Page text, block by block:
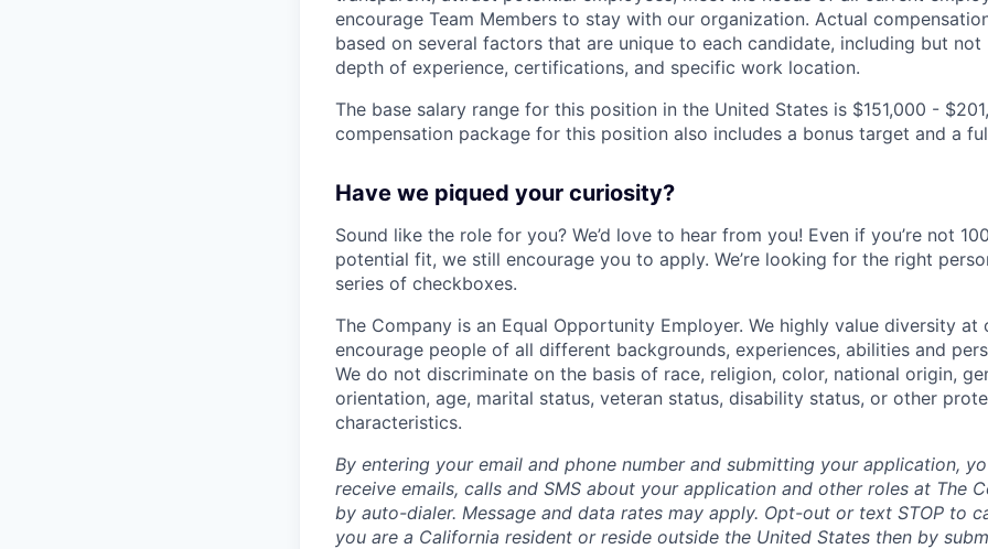
encourage Team Members to stay with our organization. Actual
based on several factors that are unique to each candidate, including but
depth of experience, certifications, and specific work location.
The base salary range for this position in the United States is $151,000 -
compensation package for this position also includes a bonus target and a
Have we piqued your curiosity?
Sound like the role for you? We’d love to hear from you! Even if you’re not
potential fit, we still encourage you to apply. We’re looking for the right
series of checkboxes.
The Company is an Equal Opportunity Employer. We highly value diversity at
encourage people of all different backgrounds, experiences, abilities and
We do not discriminate on the basis of race, religion, color, national origin,
orientation, age, marital status, veteran status, disability status, or other
characteristics.
By entering your email and phone number and submitting your application,
receive emails, calls and SMS about your application and other roles at The
by auto-dialer. Message and data rates may apply. Opt-out or text STOP to
you are a California resident or reside outside the United States then by